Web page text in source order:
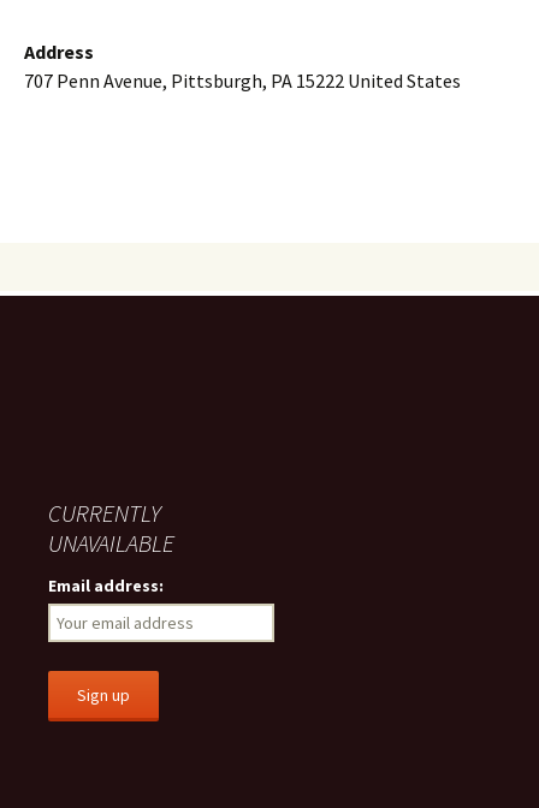
Address
707 Penn Avenue, Pittsburgh, PA 15222 United States
CURRENTLY
UNAVAILABLE
Email address: